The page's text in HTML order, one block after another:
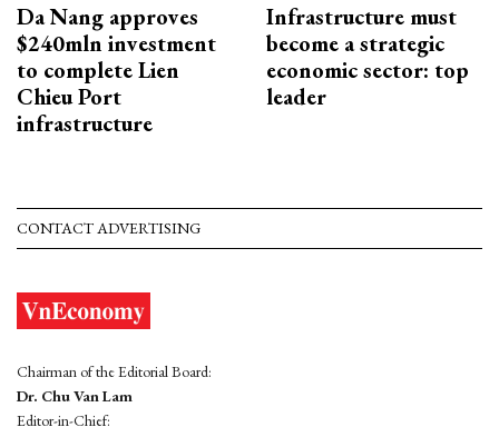
Da Nang approves
$240mln investment
to complete Lien
Chieu Port
infrastructure
Infrastructure must
become a strategic
economic sector: top
leader
CONTACT ADVERTISING
Chairman of the Editorial Board:
Dr. Chu Van Lam
Editor-in-Chief: